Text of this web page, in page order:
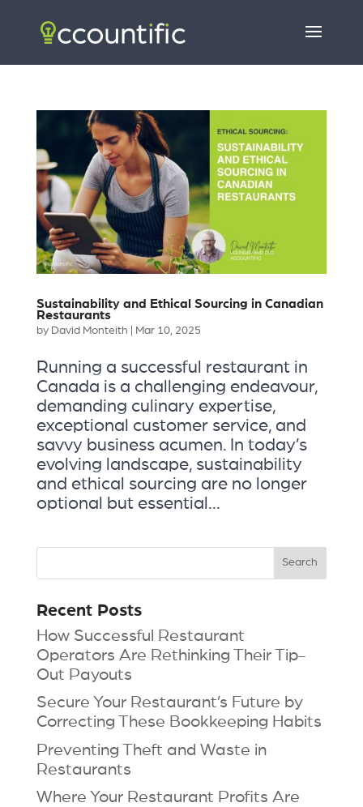
Sustainability and Ethical Sourcing in Canadian
Restaurants
by David Monteith Mar 10, 2025
Running a successful restaurant in
Canada is a challenging endeavour,
demanding culinary expertise,
exceptional customer service, and
savvy business acumen. In today’s
evolving landscape, sustainability
and ethical sourcing are no longer
optional but essential...
Recent Posts
How Successful Restaurant
Operators Are Rethinking Their Tip-
Out Payouts
Secure Your Restaurant’s Future by
Correcting These Bookkeeping Habits
Preventing Theft and Waste in
Restaurants
Where Your Restaurant Profits Are